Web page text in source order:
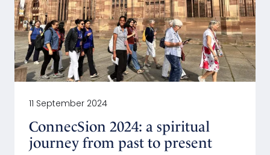
11 September 2024
ConnecSion 2024: a spiritual
journey from past to present